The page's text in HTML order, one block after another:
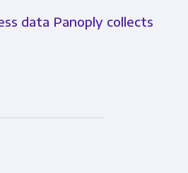
data Panoply collects